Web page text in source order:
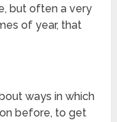
but often a very
of year, that
ways in which
before, to get